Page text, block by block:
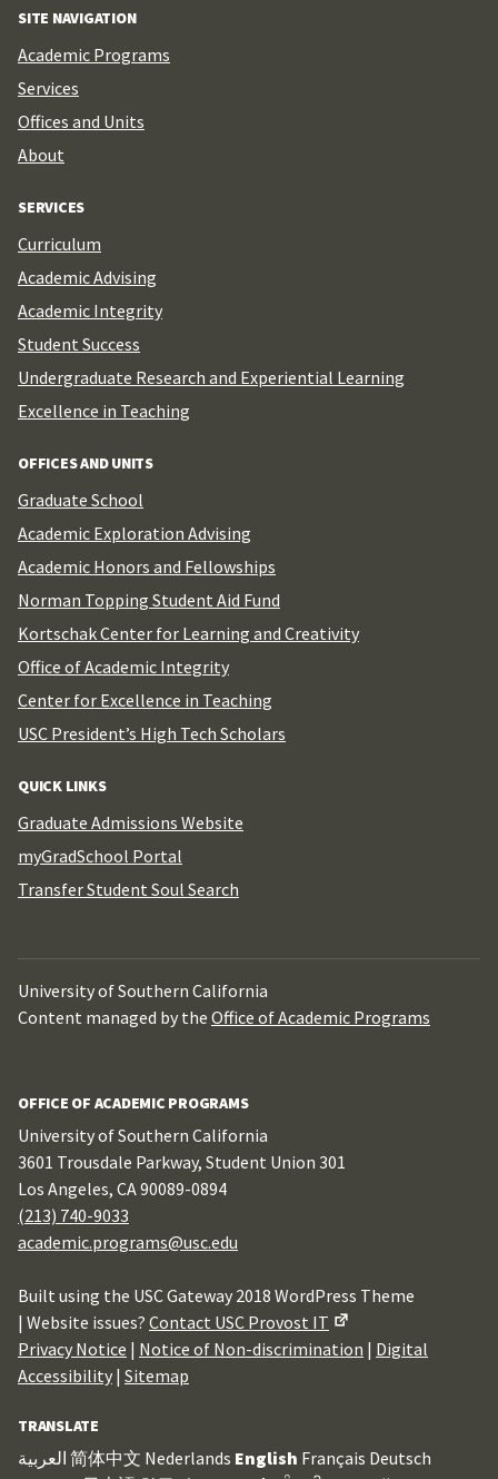
SITE NAVIGATION
Academic Programs
Services
Offices and Units
About
SERVICES
Curriculum
Academic Advising
Academic Integrity
Student Success
Undergraduate Research and Experiential Learning
Excellence in Teaching
OFFICES AND UNITS
Graduate School
Academic Exploration Advising
Academic Honors and Fellowships
Norman Topping Student Aid Fund
Kortschak Center for Learning and Creativity
Office of Academic Integrity
Center for Excellence in Teaching
USC President’s High Tech Scholars
QUICK LINKS
Graduate Admissions Website
myGradSchool Portal
Transfer Student Soul Search
University of Southern California
Content managed by the Office of Academic Programs
OFFICE OF ACADEMIC PROGRAMS
University of Southern California
3601 Trousdale Parkway, Student Union 301
Los Angeles, CA 90089-0894
(213) 740-9033
academic.programs@usc.edu
Built using the USC Gateway 2018 WordPress Theme
| Website issues? Contact USC Provost IT
Privacy Notice | Notice of Non-discrimination | Digital
Accessibility | Sitemap
TRANSLATE
العربية 简体中文 Nederlands English Français Deutsch